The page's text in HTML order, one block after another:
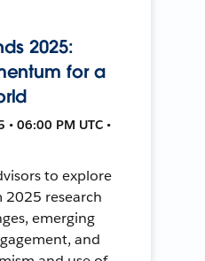
2025:
for a
06:00 PM UTC •
to explore
2025 research
emerging
and